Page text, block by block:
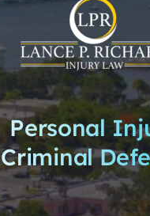
Personal
Criminal